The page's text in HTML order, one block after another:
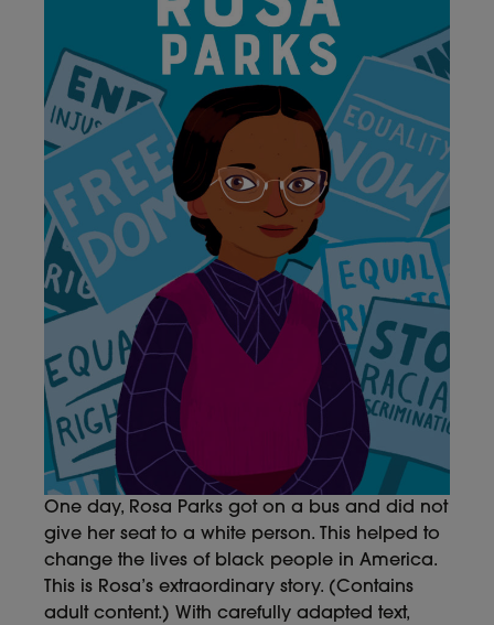
One day, Rosa Parks got on a bus and did not
give her seat to a white person. This helped to
change the lives of black people in America.
This is Rosa’s extraordinary story. (Contains
adult content.) With carefully adapted text,